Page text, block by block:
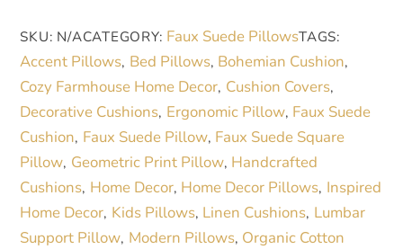
Pillow
–
Cozy
Farmhouse-
Inspired
Home
Décor
quantity
n
a
t
i
v
e
:
SKU: N/ACATEGORY: Faux Suede PillowsTAGS:
Accent Pillows, Bed Pillows, Bohemian Cushion,
Cozy Farmhouse Home Decor, Cushion Covers,
Decorative Cushions, Ergonomic Pillow, Faux Suede
Cushion, Faux Suede Pillow, Faux Suede Square
Pillow, Geometric Print Pillow, Handcrafted
Cushions, Home Decor, Home Decor Pillows, Inspired
Home Decor, Kids Pillows, Linen Cushions, Lumbar
Support Pillow, Modern Pillows, Organic Cotton